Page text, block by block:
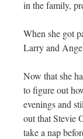
in the family,
When she got
Larry and
Now that she
to figure out
evenings and
out that Stevie
take a nap